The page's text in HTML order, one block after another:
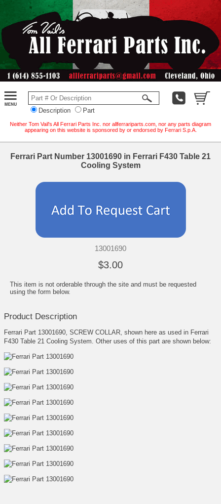
Description Part
Neither Tom Vail's All Ferrari Parts Inc. nor allferrariparts.com, nor any parts diagram
appearing on this website is sponsored by or endorsed by Ferrari S.p.A.
Ferrari Part Number 13001690 in Ferrari F430 Table 21
Cooling System
13001690
$3.00
This item is not orderable through the site and must be requested
using the form below.
Product Description
Ferrari Part 13001690, SCREW COLLAR, shown here as used in Ferrari
F430 Table 21 Cooling System. Other uses of this part are shown below: